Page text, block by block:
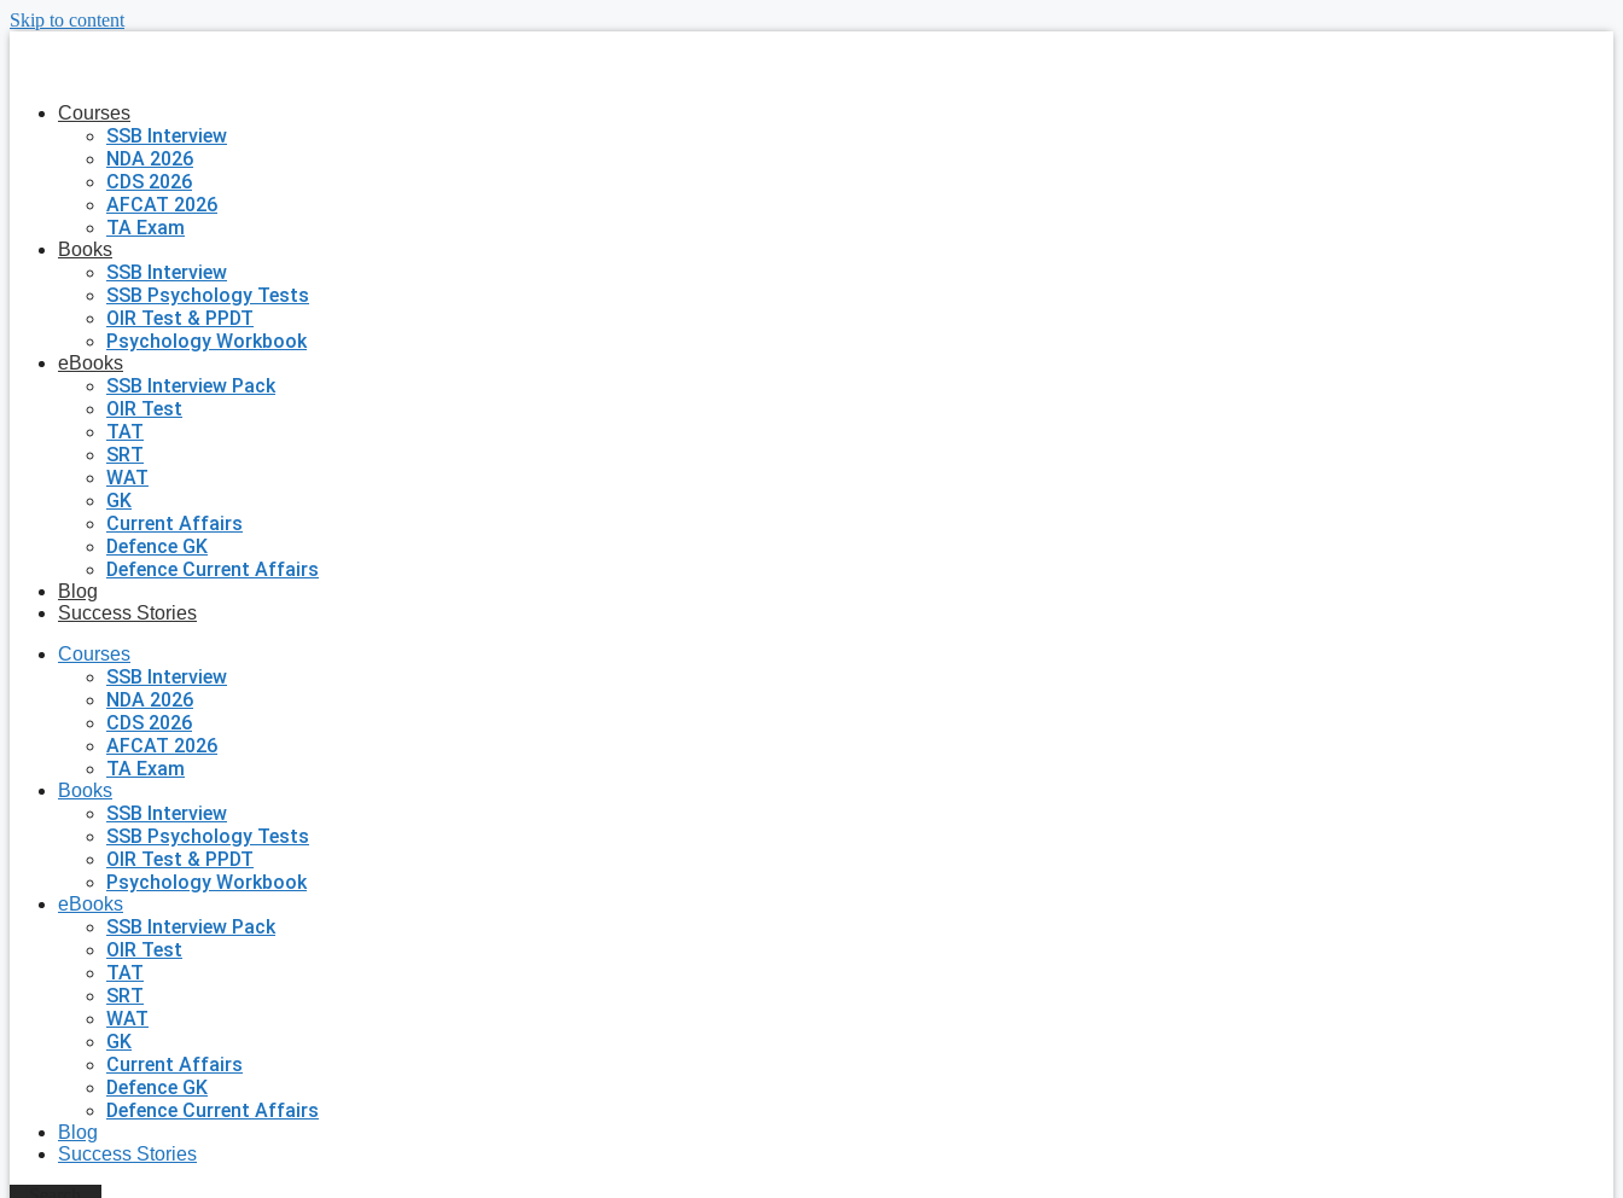
Skip to content
Courses
SSB Interview
NDA 2026
CDS 2026
AFCAT 2026
TA Exam
Books
SSB Interview
SSB Psychology Tests
OIR Test & PPDT
Psychology Workbook
eBooks
SSB Interview Pack
OIR Test
TAT
SRT
WAT
GK
Current Affairs
Defence GK
Defence Current Affairs
Blog
Success Stories
Courses
SSB Interview
NDA 2026
CDS 2026
AFCAT 2026
TA Exam
Books
SSB Interview
SSB Psychology Tests
OIR Test & PPDT
Psychology Workbook
eBooks
SSB Interview Pack
OIR Test
TAT
SRT
WAT
GK
Current Affairs
Defence GK
Defence Current Affairs
Blog
Success Stories